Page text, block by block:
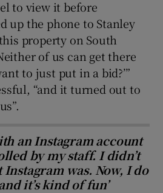
to view it before
up the phone to Stanley
this property on South
of us can get there
to just put in a bid?’”
“and it turned out to
an Instagram account
by my staff. I didn’t
Instagram was. Now, I do
it’s kind of fun’